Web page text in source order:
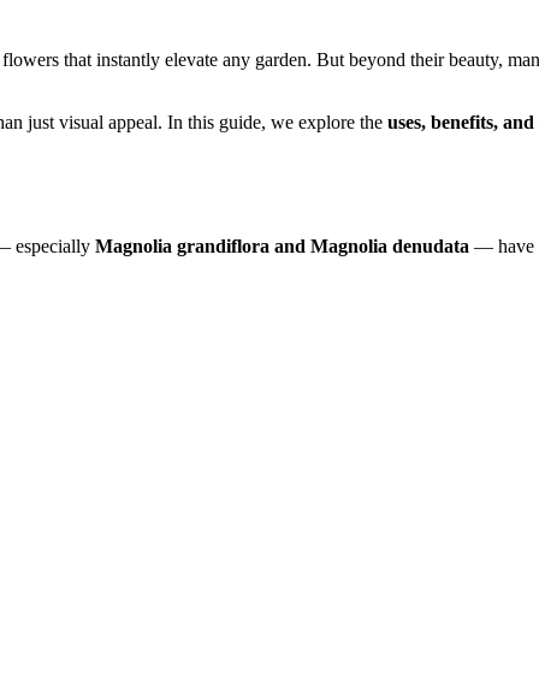
that instantly elevate any garden. But beyond their beauty,
just visual appeal. In this guide, we explore the uses, benefits,
especially Magnolia grandiflora and Magnolia denudata — have